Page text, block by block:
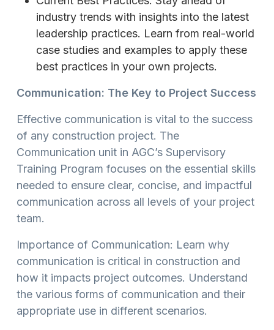
industry trends with insights into the latest
leadership practices. Learn from real-world
case studies and examples to apply these
best practices in your own projects.
Communication: The Key to Project Success
Effective communication is vital to the success
of any construction project. The
Communication unit in AGC’s Supervisory
Training Program focuses on the essential skills
needed to ensure clear, concise, and impactful
communication across all levels of your project
team.
Importance of Communication: Learn why
communication is critical in construction and
how it impacts project outcomes. Understand
the various forms of communication and their
appropriate use in different scenarios.